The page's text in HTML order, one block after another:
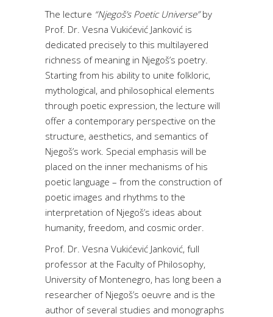
The lecture “Njegoš’s Poetic Universe”by
Prof. Dr. Vesna Vukićević Janković is
dedicated precisely to this multilayered
richness of meaning in Njegoš’s poetry.
Starting from his ability to unite folkloric,
mythological, and philosophical elements
through poetic expression, the lecture will
offer a contemporary perspective on the
structure, aesthetics, and semantics of
Njegoš’s work. Special emphasis will be
placed on the inner mechanisms of his
poetic language – from the construction of
poetic images and rhythms to the
interpretation of Njegoš’s ideas about
humanity, freedom, and cosmic order.
Prof. Dr. Vesna Vukićević Janković, full
professor at the Faculty of Philosophy,
University of Montenegro, has long been a
researcher of Njegoš’s oeuvre and is the
author of several studies and monographs